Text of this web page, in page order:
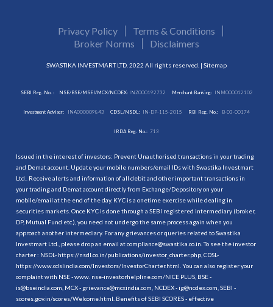
Privacy Policy
Terms & Conditions
Broker Norms
Disclaimers
SWASTIKA INVESTMART LTD. 2022 All rights reserved. | Sitemap
SEBI Reg. No. : NSE/BSE/MSEI/MCX/NCDEX:INZ000192732 Merchant Banking: INM000012102
Investment Adviser: INA000009843 CDSL/NSDL: IN-DP-115-2015 RBI Reg. No.: B-03-00174
IRDA Reg. No.: 713
Issued in the interest of investors: Prevent Unauthorised transactions in your trading
and Demat account. Update your mobile numbers/email IDs with Swastika Investmart
Ltd.. Receive alerts and information of all debit and other important transactions in
your trading and Demat account directly from Exchange/Depository on your
mobile/email at the end of the day. KYC is a onetime exercise while dealing in
securities markets. Once KYC is done through a SEBI registered intermediary (broker,
DP, Mutual Fund etc.), you need not undergo the same process again when you
approach another intermediary. For any grievances or queries related to Swastika
Investmart Ltd., please drop an email at compliance@swastika.co.in. To see the investor
charter : NSDL- https://nsdl.co.in/publications/investor_charter.php , CDSL-
https://www.cdslindia.com/Investors/InvestorCharter.html . You can also register your
complaint with NSE - www. nse-investorhelpline.com/NICE PLUS, BSE -
is@bseindia.com, MCX - grievance@mcxindia.com, NCDEX - ig@ncdex.com, SEBI -
scores.gov.in/scores/Welcome.html. Benefits of SEBI SCORES - effective